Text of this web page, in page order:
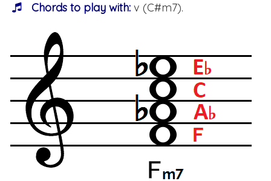
Chords to play with: v (C#m7).